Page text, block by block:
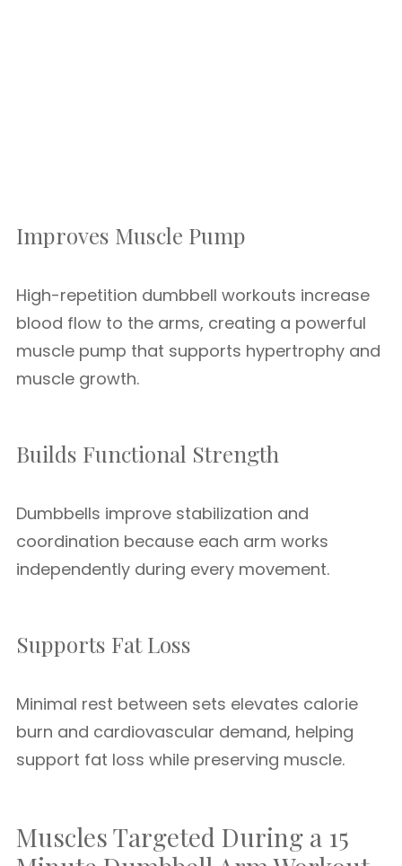
Improves Muscle Pump
High-repetition dumbbell workouts increase
blood flow to the arms, creating a powerful
muscle pump that supports hypertrophy and
muscle growth.
Builds Functional Strength
Dumbbells improve stabilization and
coordination because each arm works
independently during every movement.
Supports Fat Loss
Minimal rest between sets elevates calorie
burn and cardiovascular demand, helping
support fat loss while preserving muscle.
Muscles Targeted During a 15